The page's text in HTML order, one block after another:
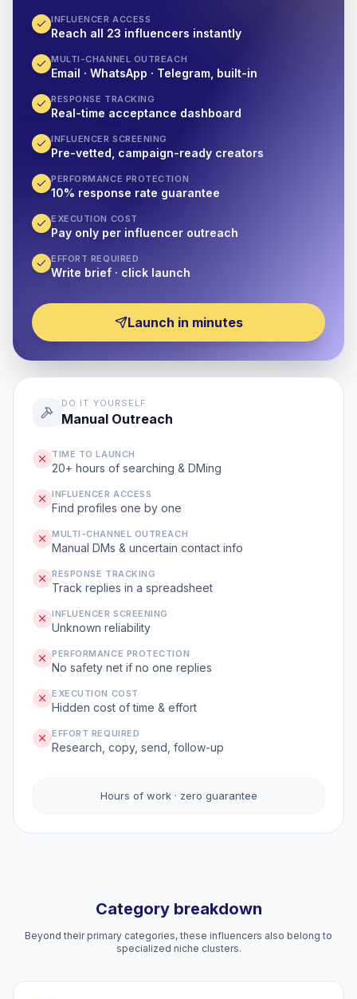
INFLUENCER ACCESS
Reach all 23 influencers instantly
MULTI-CHANNEL OUTREACH
Email · WhatsApp · Telegram, built-in
RESPONSE TRACKING
Real-time acceptance dashboard
INFLUENCER SCREENING
Pre-vetted, campaign-ready creators
PERFORMANCE PROTECTION
10% response rate guarantee
EXECUTION COST
Pay only per influencer outreach
EFFORT REQUIRED
Write brief · click launch
Launch in minutes
DO IT YOURSELF
Manual Outreach
TIME TO LAUNCH
20+ hours of searching & DMing
INFLUENCER ACCESS
Find profiles one by one
MULTI-CHANNEL OUTREACH
Manual DMs & uncertain contact info
RESPONSE TRACKING
Track replies in a spreadsheet
INFLUENCER SCREENING
Unknown reliability
PERFORMANCE PROTECTION
No safety net if no one replies
EXECUTION COST
Hidden cost of time & effort
EFFORT REQUIRED
Research, copy, send, follow-up
Hours of work · zero guarantee
Category breakdown
Beyond their primary categories, these influencers also belong to
specialized niche clusters.